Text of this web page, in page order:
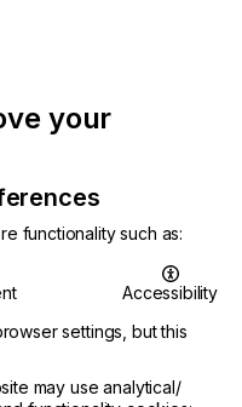
Latest
Newsletter
your
functionality such as:
Accessibility
settings, but this
may use analytical/